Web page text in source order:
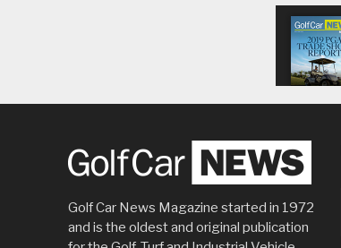
Golf Car News Magazine started in 1972
and is the oldest and original publication